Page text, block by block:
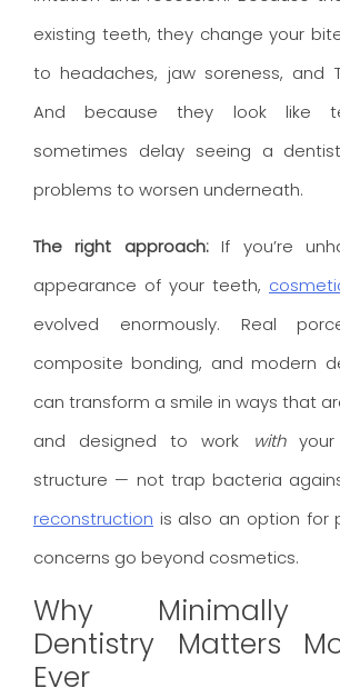
existing teeth, they change your
to headaches, jaw soreness, and
And because they look like
sometimes delay seeing a
problems to worsen underneath.
The right approach:If you’re
appearance of your teeth,
evolved enormously. Real
composite bonding, and modern
can transform a smile in ways that
and designed to work
withyour
structure — not trap bacteria
reconstruction is also an option for
concerns go beyond cosmetics.
Why Minimally
Dentistry Matters
Ever